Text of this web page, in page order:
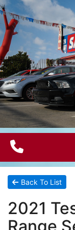
Home
Electric Vehicles
Back To List
2021